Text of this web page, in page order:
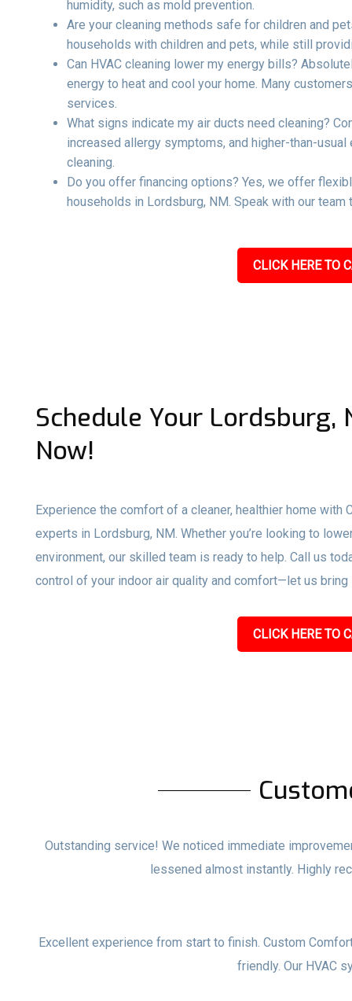
humidity, such as mold prevention.
Are your cleaning methods safe for children and
households with children and pets, while still
Can HVAC cleaning lower my energy bills?
energy to heat and cool your home. Many
services.
What signs indicate my air ducts need cleaning?
increased allergy symptoms, and higher-than-
cleaning.
Do you offer financing options? Yes, we offer
households in Lordsburg, NM. Speak with our
CLICK HERE TO
Schedule Your Lordsburg,
Now!
Experience the comfort of a cleaner, healthier home with
experts in Lordsburg, NM. Whether you’re looking to
environment, our skilled team is ready to help. Call us
control of your indoor air quality and comfort—let us
CLICK HERE TO
Outstanding service! We noticed immediate
lessened almost instantly. Highly
Excellent experience from start to finish. Custom
friendly. Our HVAC